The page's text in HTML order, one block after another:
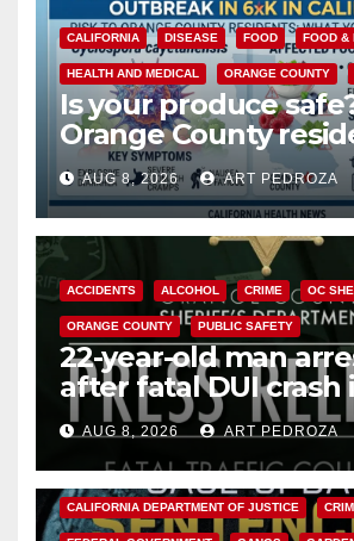
CALIFORNIA DISEASE FOOD FOOD &
HEALTH AND MEDICAL ORANGE COUNTY
Is your produce
Orange County
need to know about
Cyclospora Parasite
AUG 8, 2026 ART PEDROZA
ACCIDENTS ALCOHOL CRIME OC
ORANGE COUNTY PUBLIC SAFETY
22-year-old man
after fatal DUI crash
OCAUG 8, 2026 ART PEDROZA
ANAHEIM CALIFORNIA
CALIFORNIA DEPARTMENT OF JUSTICE